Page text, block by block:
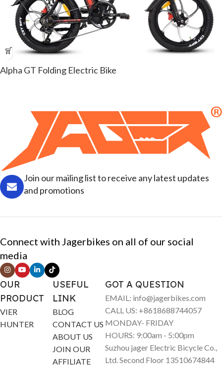
Alpha GT Folding Electric Bike
Join our mailing list to receive any latest updates
and promotions
Connect with Jagerbikes on all of our social
media
OUR
PRODUCT
VIER
HUNTER
USEFUL
LINK
BLOG
CONTACT US
ABOUT US
JOIN OUR
AFFILIATE
GOT A QUESTION
EMAIL: info@jagerbikes.com
CALL US: +8618688744057
MONDAY- FRIDAY
HOURS: 9:00am - 5:00pm
Suzhou jager Electric Bicycle Co.,
Ltd. Second Floor 13510674844